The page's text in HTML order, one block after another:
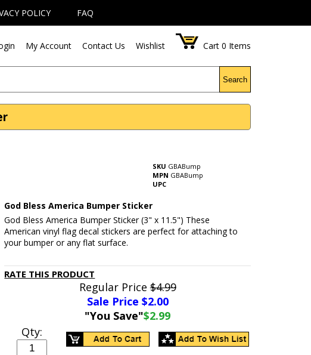
POLICY FAQ
My Account Contact Us Wishlist Cart 0 Items
Search
SKU GBABump
MPN GBABump
UPC
God Bless America Bumper Sticker
God Bless America Bumper Sticker (3" x 11.5") These
American vinyl flag decal stickers are perfect for attaching to
your bumper or any flat surface.
RATE THIS PRODUCT
Regular Price$4.99
Sale Price $2.00
"You Save"$2.99
Qty: